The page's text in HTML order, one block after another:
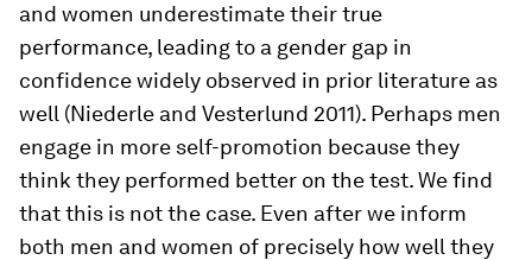
and women underestimate their true
performance, leading to a gender gap in
confidence widely observed in prior literature as
well (Niederle and Vesterlund 2011). Perhaps men
engage in more self-promotion because they
think they performed better on the test. We find
that this is not the case. Even after we inform
both men and women of precisely how well they